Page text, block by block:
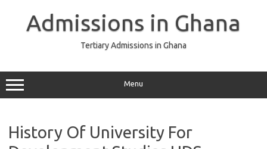
Admissions in Ghana
Tertiary Admissions in Ghana
Menu
History Of University For